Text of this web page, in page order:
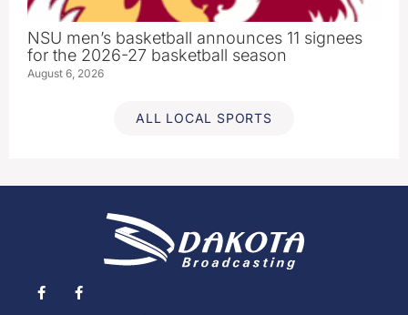
NSU men’s basketball announces 11 signees
for the 2026-27 basketball season
August 6, 2026
ALL LOCAL SPORTS